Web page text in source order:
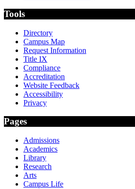
Tools
Directory
Campus Map
Request Information
Title IX
Compliance
Accreditation
Website Feedback
Accessibility
Privacy
Pages
Admissions
Academics
Library
Research
Arts
Campus Life